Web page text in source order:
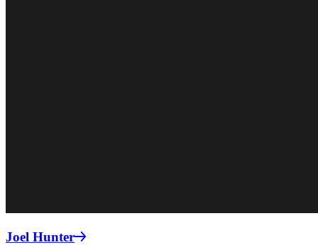
Joel Hunter